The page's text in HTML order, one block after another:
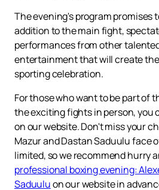
The evening's program promises
addition to the main fight,
performances from other
entertainment that will create
sporting celebration.
For those who want to be part of
the exciting fights in person, you
on our website. Don't miss your
Mazur and Dastan Saduulu face
limited, so we recommend hurry
professional boxing evening:
Saduuluon our website in